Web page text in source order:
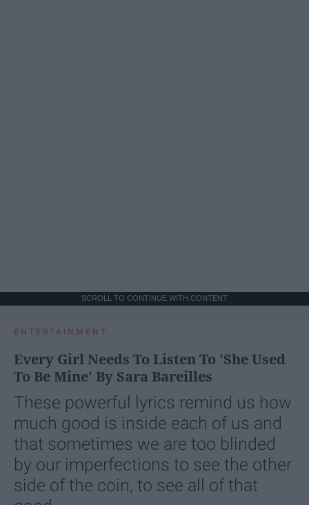
SCROLL TO CONTINUE WITH CONTENT
ENTERTAINMENT
Every Girl Needs To Listen To 'She Used
To Be Mine' By Sara Bareilles
These powerful lyrics remind us how
much good is inside each of us and
that sometimes we are too blinded
by our imperfections to see the other
side of the coin, to see all of that